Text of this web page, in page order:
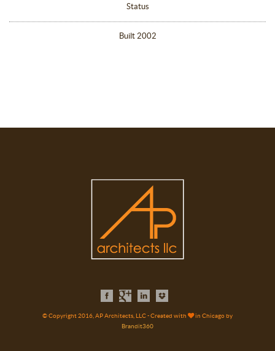
Status
Built 2002
© Copyright 2016, AP Architects, LLC - Created with
in Chicago by
Brandit360